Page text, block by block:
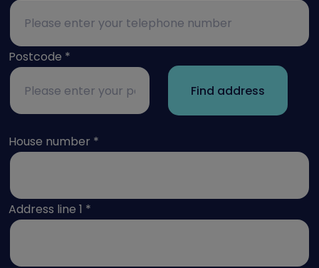
Postcode *
Select Address
House number *
Address line 1 *